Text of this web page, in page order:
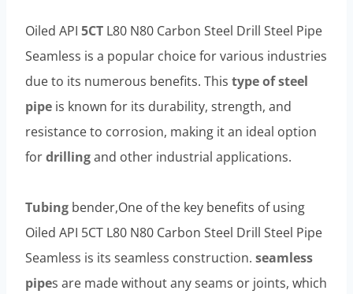
Oiled API 5CT L80 N80 Carbon Steel Drill Steel Pipe
Seamless is a popular choice for various industries
due to its numerous benefits. This type of steel
pipe is known for its durability, strength, and
resistance to corrosion, making it an ideal option
fordrillingand other industrial applications.
Tubing bender,One of the key benefits of using
Oiled API 5CT L80 N80 Carbon Steel Drill Steel Pipe
Seamless is its seamless construction. seamless
pipes are made without any seams or joints, which